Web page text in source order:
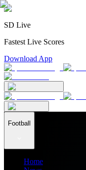
SD Live
Fastest Live Scores
Download App
Football
Home